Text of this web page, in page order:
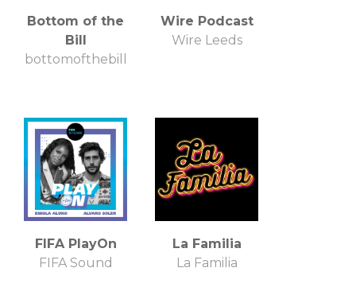
Bottom of the
Bill
bottomofthebill
Wire Podcast
Wire Leeds
FIFA PlayOn
FIFA Sound
La Familia
La Familia